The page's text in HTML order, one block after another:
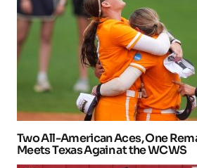
Two All-American Aces, One
Meets Texas Again at the WCWS